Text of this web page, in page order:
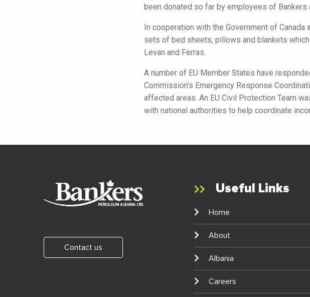
been donated so far by employees of
In cooperation with the Government of
sets of bed sheets, pillows and blankets
Levan and Ferras.
A number of EU Member States have
Commission’s Emergency Response
affected areas. An EU Civil Protection Team
with national authorities to help coordinate
Contact us
Useful Links
Home
About
Albania
Careers